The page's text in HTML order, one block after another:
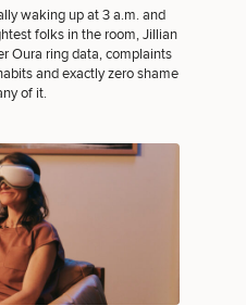
waking up at 3 a.m. and
folks in the room, Jillian
Oura ring data, complaints
and exactly zero shame
of it.